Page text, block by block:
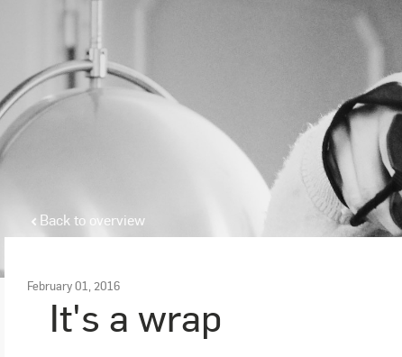
Back to overview
February 01, 2016
It's a wrap